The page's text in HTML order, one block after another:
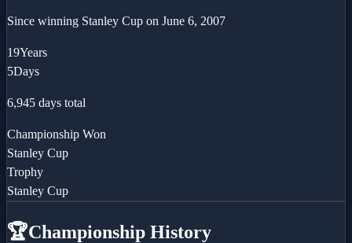
Since winning Stanley Cup on June 6, 2007
19Years
5Days
6,945 days total
Championship Won
Stanley Cup
Trophy
Stanley Cup
🏆Championship History